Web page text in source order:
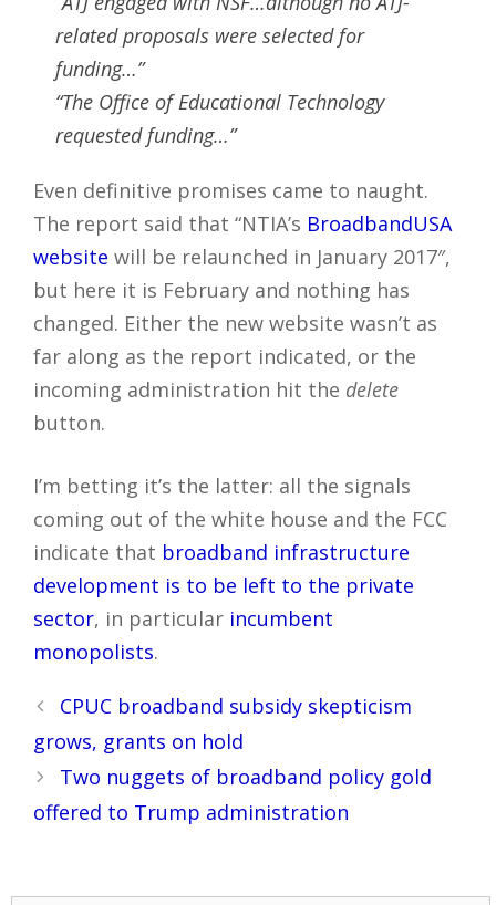
related proposals were selected for
funding…”
“The Office of Educational Technology
requested funding…”
Even definitive promises came to naught.
The report said that “NTIA’s BroadbandUSA
website will be relaunched in January 2017″,
but here it is February and nothing has
changed. Either the new website wasn’t as
far along as the report indicated, or the
incoming administration hit the delete
button.
I’m betting it’s the latter: all the signals
coming out of the white house and the FCC
indicate that broadband infrastructure
development is to be left to the private
sector, in particular incumbent
monopolists.
Post
navigation
CPUC broadband subsidy skepticism
grows, grants on hold
Two nuggets of broadband policy gold
offered to Trump administration